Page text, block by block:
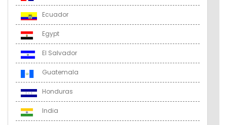
Ecuador
Egypt
El Salvador
Guatemala
Honduras
India